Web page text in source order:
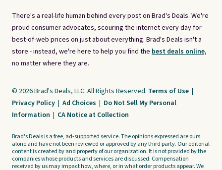
There's a real-life human behind every post on Brad's Deals. We're
proud consumer advocates, scouring the internet every day for
best-of-web prices on just about everything. Brad's Deals isn't a
store - instead, we're here to help you find the best deals online,
no matter where they are.
© 2026 Brad's Deals, LLC. All Rights Reserved. Terms of Use |
Privacy Policy | Ad Choices | Do Not Sell My Personal
Information | CA Notice at Collection
Brad's Deals is a free, ad-supported service. The opinions expressed are ours
alone and have not been reviewed or approved by any third party. Our editorial
content is created by and property of our organization. It is not provided by the
companies whose products and services are discussed. Compensation
received by us may impact how, where, or in what order products appear. We